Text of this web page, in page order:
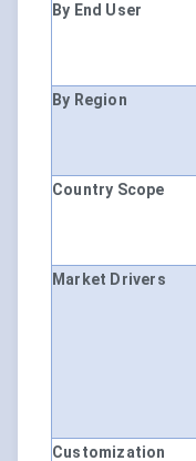
By End User
By Region
Country Scope
Market Drivers
Customization